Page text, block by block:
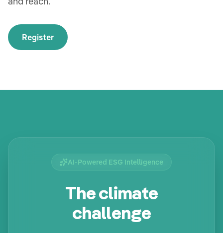
Register
AI-Powered ESG Intelligence
The climate
challenge